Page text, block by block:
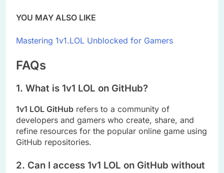
YOU MAY ALSO LIKE
Mastering 1v1.LOL Unblocked for Gamers
FAQs
1. What is 1v1 LOL on GitHub?
1v1 LOL GitHub refers to a community of
developers and gamers who create, share, and
refine resources for the popular online game using
GitHub repositories.
2. Can I access 1v1 LOL on GitHub without